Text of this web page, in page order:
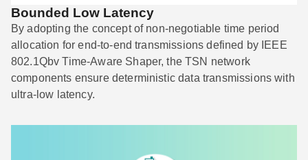
Bounded Low Latency
By adopting the concept of non-negotiable time period
allocation for end-to-end transmissions defined by IEEE
802.1Qbv Time-Aware Shaper, the TSN network
components ensure deterministic data transmissions with
ultra-low latency.